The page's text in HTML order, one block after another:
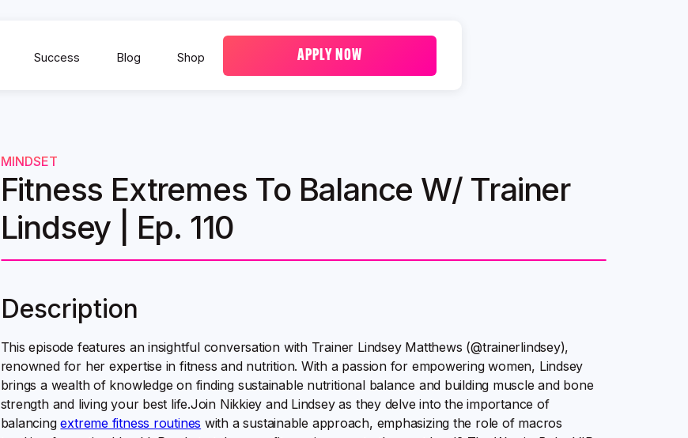
Success Blog Shop APPLY NOW
MINDSET
Fitness Extremes To Balance W/ Trainer
Lindsey | Ep. 110
Description
This episode features an insightful conversation with Trainer Lindsey Matthews (@trainerlindsey),
renowned for her expertise in fitness and nutrition. With a passion for empowering women, Lindsey
brings a wealth of knowledge on finding sustainable nutritional balance and building muscle and bone
strength and living your best life.Join Nikkiey and Lindsey as they delve into the importance of
balancingextreme fitness routines with a sustainable approach, emphasizing the role of macros